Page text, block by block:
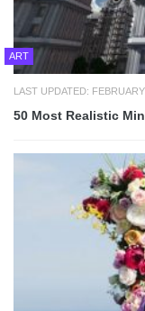
ART
LAST UPDATED:
50 Most Realistic